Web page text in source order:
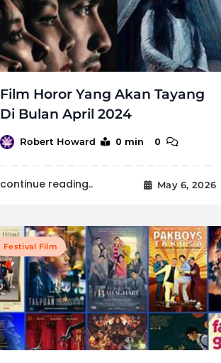
Film Horor Yang Akan Tayang
Di Bulan April 2024
Robert Howard 0 min 0
continue reading.. May 6, 2026
Festival Film